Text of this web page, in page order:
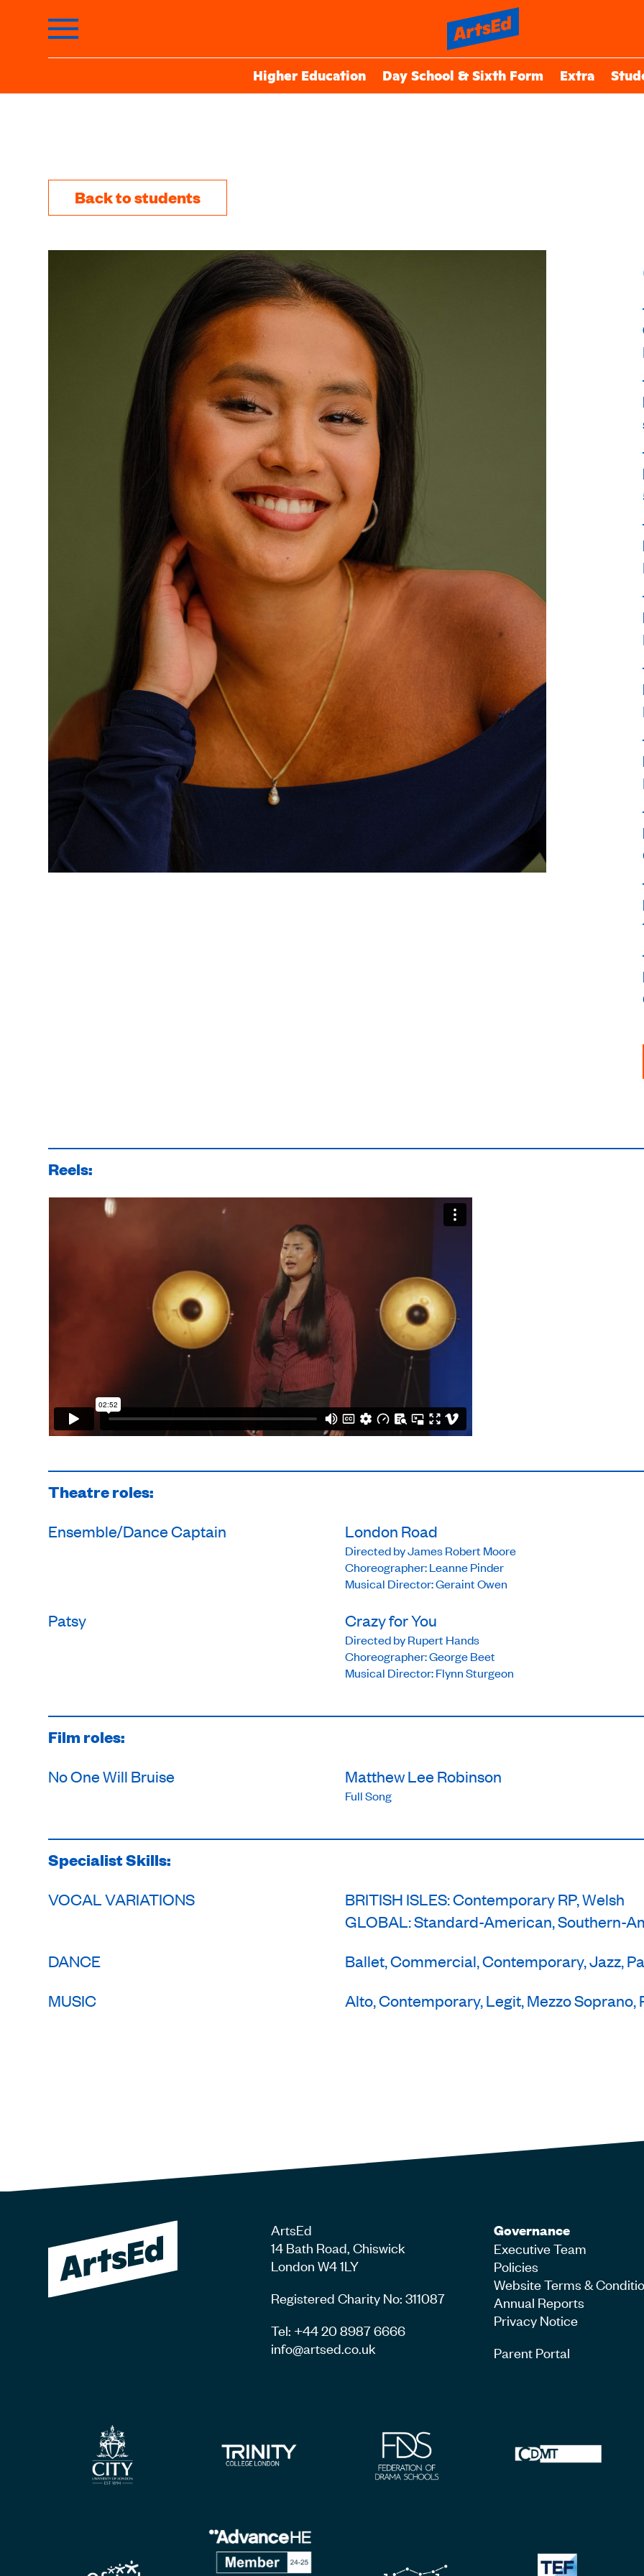
Higher Education Day School & Sixth Form Extra
Back to students
Reels:
Theatre roles:
Ensemble/Dance Captain London Road
Directed by James Robert Moore
Choreographer: Leanne Pinder
Musical Director: Geraint Owen
Patsy Crazy for You
Directed by Rupert Hands
Choreographer: George Beet
Musical Director: Flynn Sturgeon
Film roles:
No One Will Bruise Matthew Lee Robinson
Full Song
Specialist Skills:
VOCAL VARIATIONS
BRITISH ISLES: Contemporary RP, Welsh
GLOBAL: Standard-American, Southern-
DANCE
Ballet, Commercial, Contemporary, Jazz,
MUSIC
Alto, Contemporary, Legit, Mezzo Soprano,
ArtsEd
14 Bath Road, Chiswick
London W4 1LY
Registered Charity No: 311087
Tel: +44 20 8987 6666
info@artsed.co.uk
Governance
Executive Team
Policies
Website Terms &
Annual Reports
Privacy Notice
Parent Portal